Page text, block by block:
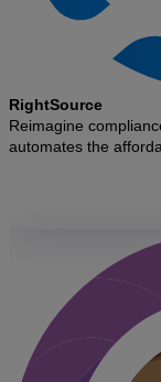
RightSource
Reimagine
automates the